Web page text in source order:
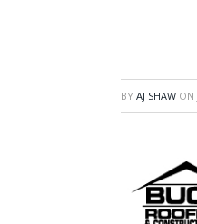
BY AJ SHAW ON